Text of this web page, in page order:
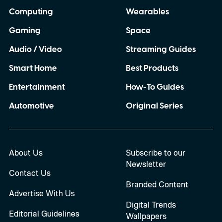
Computing
Gaming
Audio / Video
Smart Home
Entertainment
Automotive
Wearables
Space
Streaming Guides
Best Products
How-To Guides
Original Series
About Us
Contact Us
Advertise With Us
Editorial Guidelines
Subscribe to our
Newsletter
Branded Content
Digital Trends
Wallpapers